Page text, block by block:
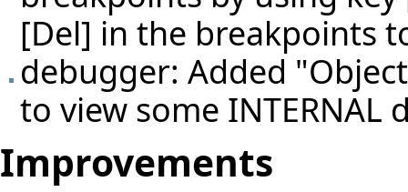
[Del] in the breakpoints
debugger: Added
to view some INTERNAL
Improvements